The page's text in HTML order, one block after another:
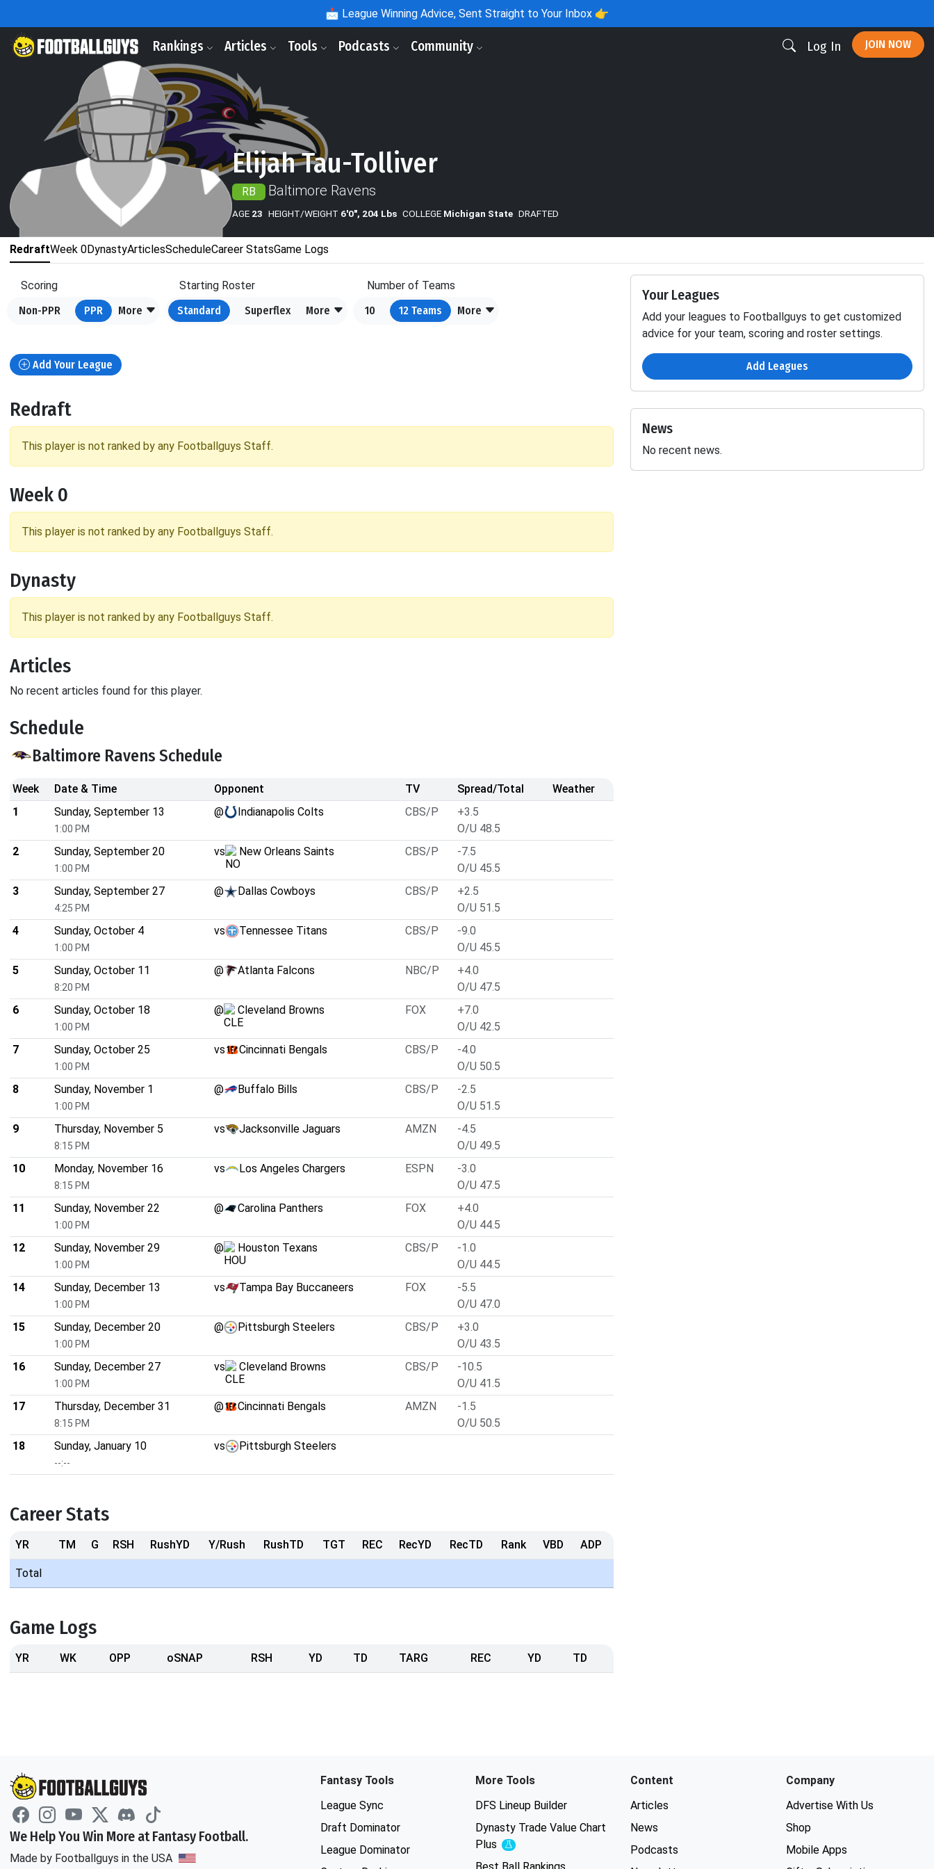
📩 League Winning Advice, Sent Straight to Your Inbox 👉
Rankings Articles Tools Podcasts Community Log In JOIN NOW
Elijah Tau-Tolliver
RB Baltimore Ravens
AGE 23 HEIGHT/WEIGHT 6'0", 204 Lbs COLLEGE Michigan State DRAFTED
RedraftWeek 0DynastyArticlesScheduleCareer StatsGame Logs
Scoring
Non-PPR
PPR More
Starting Roster
Standard
Superflex More
Number of Teams
10
12 Teams More
Add Your League
Redraft
This player is not ranked by any Footballguys Staff.
Week 0
This player is not ranked by any Footballguys Staff.
Dynasty
This player is not ranked by any Footballguys Staff.
Articles
No recent articles found for this player.
Schedule
Baltimore Ravens Schedule
Week Date & Time Opponent TV Spread/Total
Weather
1
Sunday, September 13
1:00 PM
@ Indianapolis Colts CBS/P
+3.5
O/U 48.5
2
Sunday, September 20
1:00 PM
vs New Orleans Saints CBS/P
-7.5
O/U 45.5
3
Sunday, September 27
4:25 PM
@ Dallas Cowboys CBS/P
+2.5
O/U 51.5
4
Sunday, October 4
1:00 PM
vs Tennessee Titans CBS/P
-9.0
O/U 45.5
5
Sunday, October 11
8:20 PM
@ Atlanta Falcons NBC/P
+4.0
O/U 47.5
6
Sunday, October 18
1:00 PM
@ Cleveland Browns FOX
+7.0
O/U 42.5
7
Sunday, October 25
1:00 PM
vs Cincinnati Bengals CBS/P
-4.0
O/U 50.5
8
Sunday, November 1
1:00 PM
@ Buffalo Bills CBS/P
-2.5
O/U 51.5
9
Thursday, November 5
8:15 PM
vs Jacksonville Jaguars AMZN
-4.5
O/U 49.5
10
Monday, November 16
8:15 PM
vs Los Angeles Chargers ESPN
-3.0
O/U 47.5
11
Sunday, November 22
1:00 PM
@ Carolina Panthers FOX
+4.0
O/U 44.5
12
Sunday, November 29
1:00 PM
@ Houston Texans CBS/P
-1.0
O/U 44.5
14
Sunday, December 13
1:00 PM
vs Tampa Bay Buccaneers FOX
-5.5
O/U 47.0
15
Sunday, December 20
1:00 PM
@ Pittsburgh Steelers CBS/P
+3.0
O/U 43.5
16
Sunday, December 27
1:00 PM
vs Cleveland Browns CBS/P
-10.5
O/U 41.5
17
Thursday, December 31
8:15 PM
@ Cincinnati Bengals AMZN
-1.5
O/U 50.5
18
Sunday, January 10
--:--
vs Pittsburgh Steelers
Career Stats
YR TM G RSH RushYD Y/Rush RushTD TGT REC RecYD RecTD Rank VBD ADP
Total
Game Logs
YR WK OPP oSNAP RSH YD TD TARG REC YD TD
Your Leagues
Add your leagues to Footballguys to get customized
advice for your team, scoring and roster settings.
Add Leagues
News
No recent news.
We Help You Win More at Fantasy Football.
Made by Footballguys in the USA
Fantasy Tools
League Sync
Draft Dominator
League Dominator
More Tools
DFS Lineup Builder
Dynasty Trade Value Chart
Plus
Experimental
Content
Articles
News
Podcasts
Company
Advertise With Us
Shop
Mobile Apps